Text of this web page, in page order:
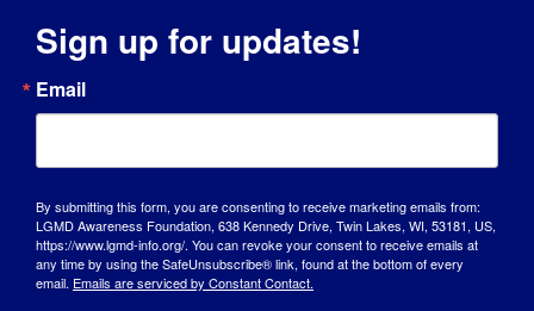
When:
We’ll be evaluating all the entries after LGMD
Awareness Day.
Criteria:
We’re looking for creativity that jumps off the
page! Show us your unique take and dazzle
our judges.
Sign up for updates!
Email
By submitting this form, you are consenting to receive marketing emails from:
LGMD Awareness Foundation, 638 Kennedy Drive, Twin Lakes, WI, 53181, US,
https://www.lgmd-info.org/. You can revoke your consent to receive emails at
any time by using the SafeUnsubscribe® link, found at the bottom of every
email. Emails are serviced by Constant Contact.